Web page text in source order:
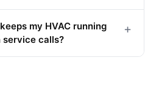
my HVAC running
calls?
+